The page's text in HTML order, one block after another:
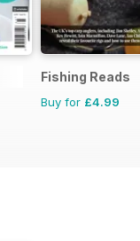
Fishing Reads
Buy for £4.99